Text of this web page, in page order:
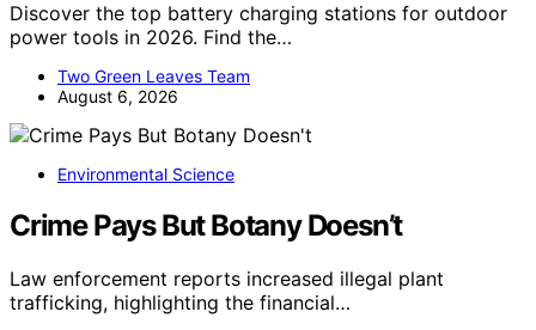
Discover the top battery charging stations for outdoor
power tools in 2026. Find the…
Two Green Leaves Team
August 6, 2026
Environmental Science
Crime Pays But Botany Doesn’t
Law enforcement reports increased illegal plant
trafficking, highlighting the financial…